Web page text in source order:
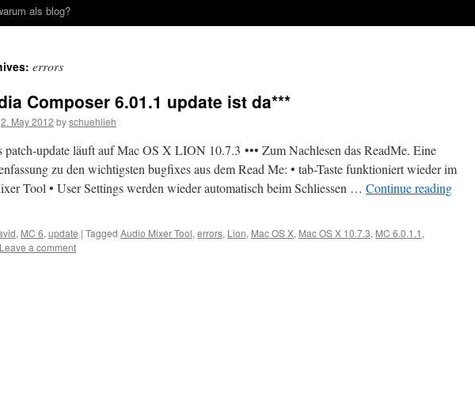
als blog?
errors
Composer 6.01.1 update ist da***
2. May 2012 byschuehlieh
patch-update läuft auf Mac OS X LION 10.7.3 ••• Zum Nachlesen das ReadMe. Eine
zu den wichtigsten bugfixes aus dem Read Me: • tab-Taste funktioniert wieder im
Tool • User Settings werden wieder automatisch beim Schliessen … Continue reading
, MC 6, update | Tagged Audio Mixer Tool, errors, Lion, Mac OS X, Mac OS X 10.7.3, MC 6.0.1.1 ,
Leave a comment